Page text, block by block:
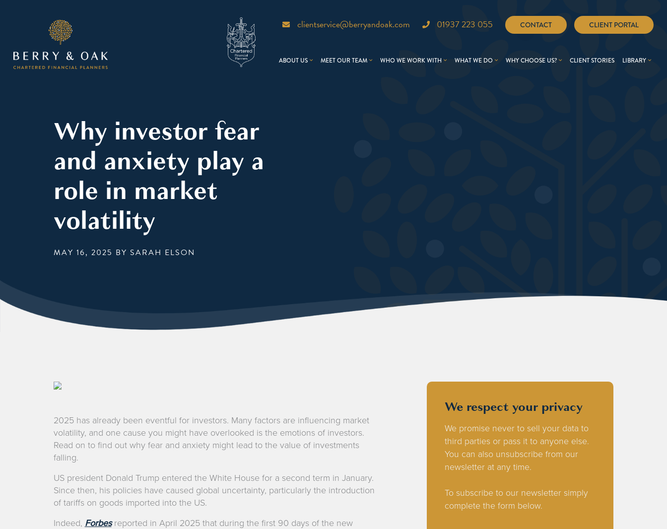
clientservice@berryandoak.com 01937 223 055 CONTACT CLIENT PORTAL
ABOUT US MEET OUR TEAM WHO WE WORK WITH WHAT WE DO WHY CHOOSE US? CLIENT STORIES LIBRARY
Why investor fear
and anxiety play a
role in market
volatility
MAY 16, 2025 BY SARAH ELSON
2025 has already been eventful for investors. Many factors are influencing market
volatility, and one cause you might have overlooked is the emotions of investors.
Read on to find out why fear and anxiety might lead to the value of investments
falling.
US president Donald Trump entered the White House for a second term in January.
Since then, his policies have caused global uncertainty, particularly the introduction
of tariffs on goods imported into the US.
Indeed, Forbesreported in April 2025 that during the first 90 days of the new
We respect your privacy
We promise never to sell your data to
third parties or pass it to anyone else.
You can also unsubscribe from our
newsletter at any time.
To subscribe to our newsletter simply
complete the form below.